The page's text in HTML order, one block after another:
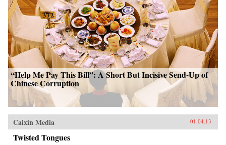
“Help Me Pay This Bill”: A Short But Incisive Send-Up of
Chinese Corruption
Caixin Media 01.04.13
Twisted Tongues